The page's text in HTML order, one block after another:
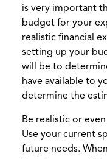
is very important
budget for your
realistic financial
setting up your
will be to
have available to
determine the
Be realistic or
Use your current
future needs.